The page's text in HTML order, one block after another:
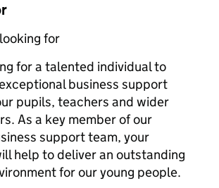
for
for a talented individual to
business support
pupils, teachers and wider
As a key member of our
support team, your
help to deliver an outstanding
for our young people.